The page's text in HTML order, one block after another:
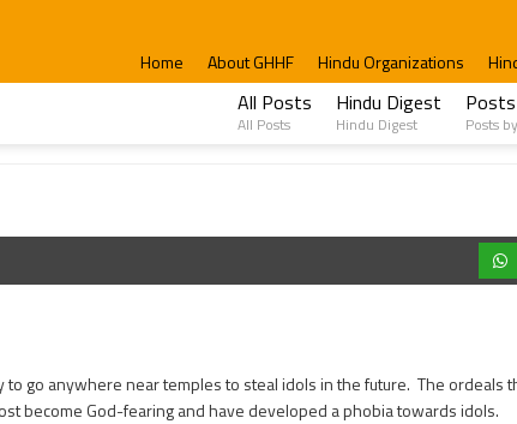
Home About GHHF Hindu Organizations
All Posts
All Posts
Hindu Digest
Hindu Digest Posts
to go anywhere near temples to steal idols in the future. The ordeals
become God-fearing and have developed a phobia towards idols.